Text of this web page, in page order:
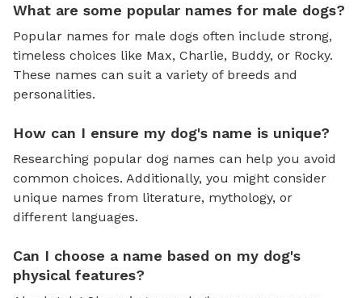
What are some popular names for male dogs?
Popular names for male dogs often include strong,
timeless choices like Max, Charlie, Buddy, or Rocky.
These names can suit a variety of breeds and
personalities.
How can I ensure my dog's name is unique?
Researching popular dog names can help you avoid
common choices. Additionally, you might consider
unique names from literature, mythology, or
different languages.
Can I choose a name based on my dog's
physical features?